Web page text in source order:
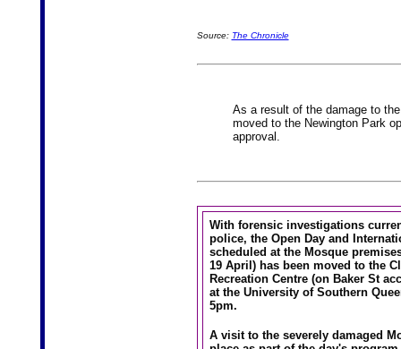
Source: The Chronicle
As a result of the damage to
moved to the Newington Park
approval.
With forensic investigations
police, the Open Day and
scheduled at the Mosque
19 April) has been moved to the
Recreation Centre (on Baker St
at the University of Southern
5pm.
A visit to the severely damaged